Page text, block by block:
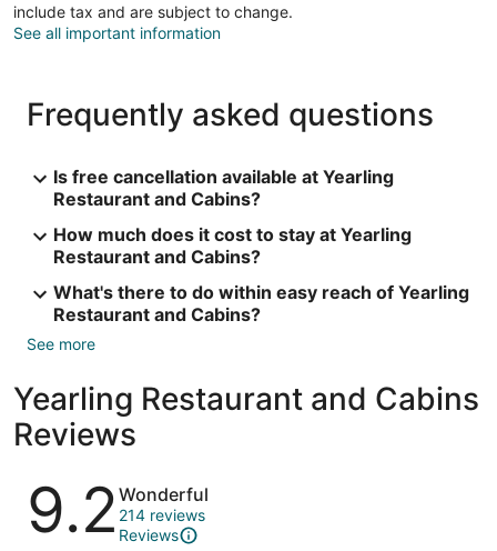
include tax and are subject to change.
See all important information
Frequently asked questions
Is free cancellation available at Yearling
Restaurant and Cabins?
How much does it cost to stay at Yearling
Restaurant and Cabins?
What's there to do within easy reach of Yearling
Restaurant and Cabins?
See more
Yearling Restaurant and Cabins
Reviews
Reviews
9.2 Wonderful
214 reviews
Reviews